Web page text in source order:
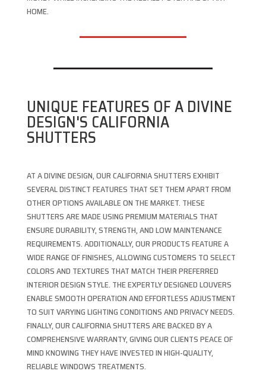
HOME.
UNIQUE FEATURES OF A DIVINE
DESIGN'S CALIFORNIA
SHUTTERS
AT A DIVINE DESIGN, OUR CALIFORNIA SHUTTERS EXHIBIT
SEVERAL DISTINCT FEATURES THAT SET THEM APART FROM
OTHER OPTIONS AVAILABLE ON THE MARKET. THESE
SHUTTERS ARE MADE USING PREMIUM MATERIALS THAT
ENSURE DURABILITY, STRENGTH, AND LOW MAINTENANCE
REQUIREMENTS. ADDITIONALLY, OUR PRODUCTS FEATURE A
WIDE RANGE OF FINISHES, ALLOWING CUSTOMERS TO SELECT
COLORS AND TEXTURES THAT MATCH THEIR PREFERRED
INTERIOR DESIGN STYLE. THE EXPERTLY DESIGNED LOUVERS
ENABLE SMOOTH OPERATION AND EFFORTLESS ADJUSTMENT
TO SUIT VARYING LIGHTING CONDITIONS AND PRIVACY NEEDS.
FINALLY, OUR CALIFORNIA SHUTTERS ARE BACKED BY A
COMPREHENSIVE WARRANTY, GIVING OUR CLIENTS PEACE OF
MIND KNOWING THEY HAVE INVESTED IN HIGH-QUALITY,
RELIABLE WINDOWS TREATMENTS.